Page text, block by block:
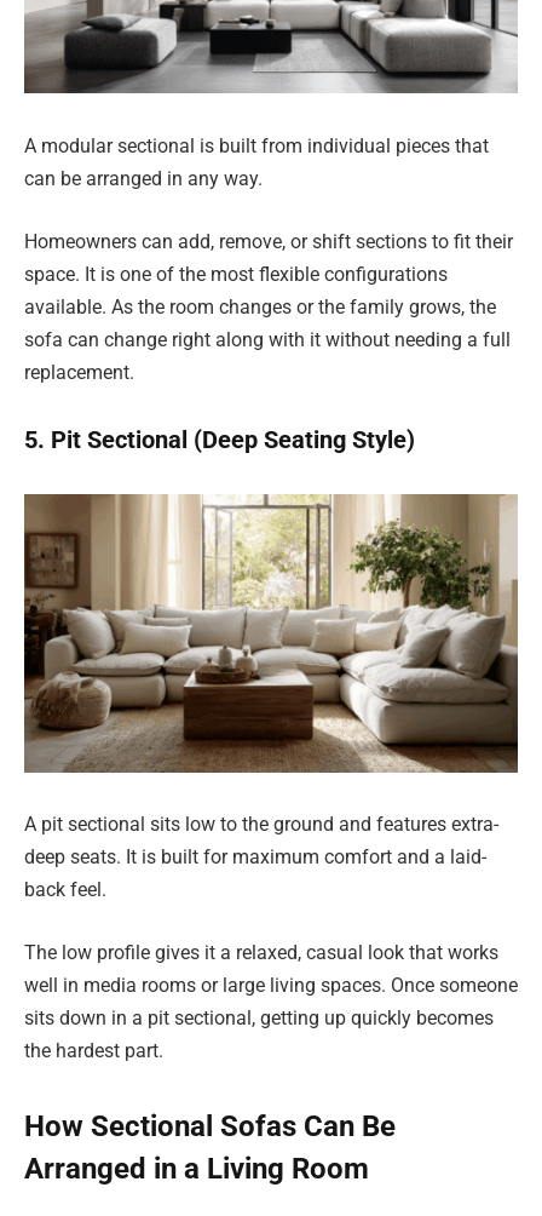
A modular sectional is built from individual pieces that
can be arranged in any way.
Homeowners can add, remove, or shift sections to fit their
space. It is one of the most flexible configurations
available. As the room changes or the family grows, the
sofa can change right along with it without needing a full
replacement.
5. Pit Sectional (Deep Seating Style)
A pit sectional sits low to the ground and features extra-
deep seats. It is built for maximum comfort and a laid-
back feel.
The low profile gives it a relaxed, casual look that works
well in media rooms or large living spaces. Once someone
sits down in a pit sectional, getting up quickly becomes
the hardest part.
How Sectional Sofas Can Be
Arranged in a Living Room